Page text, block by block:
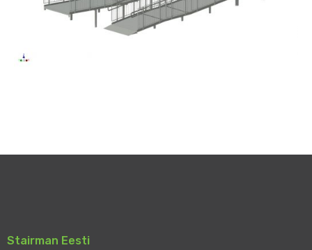
Stairman Eesti